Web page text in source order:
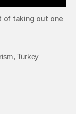
of taking out one
, Turkey